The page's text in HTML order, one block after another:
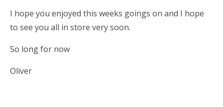
I hope you enjoyed this weeks goings on and I hope
to see you all in store very soon.
So long for now
Oliver